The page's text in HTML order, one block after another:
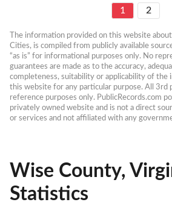
1 2
The information provided on this website
Cities, is compiled from publicly available
“as is” for informational purposes only. No
guarantees are made as to the accuracy,
completeness, suitability or applicability of the
this website for any particular purpose. All 3rd
reference purposes only. PublicRecords.com
privately owned website and is not a direct
or services and not affiliated with any
Wise County,
Statistics